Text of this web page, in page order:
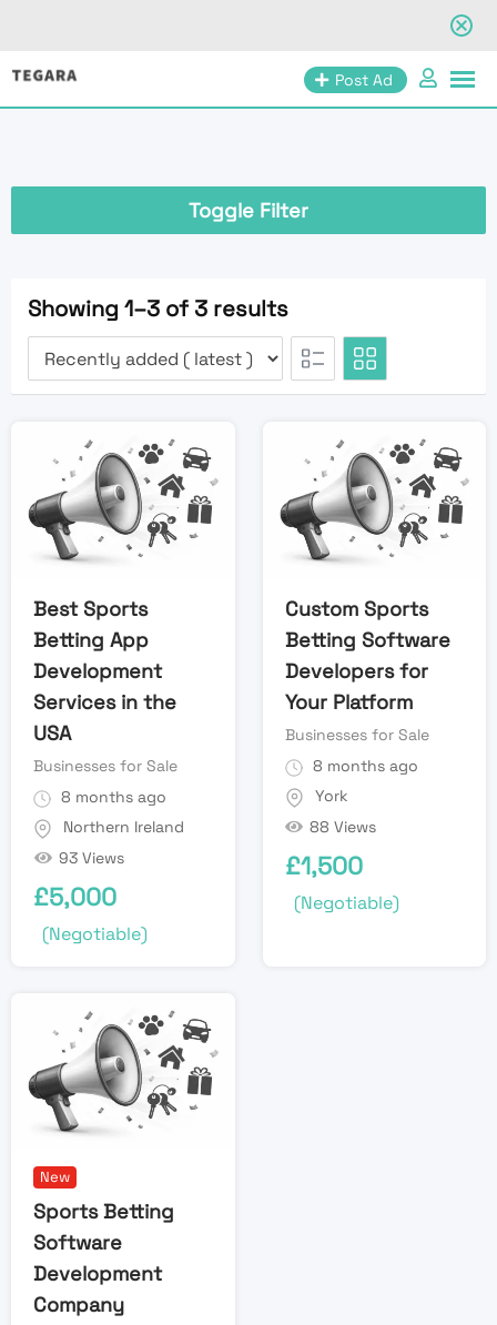
Skip
Post Ad
Toggle Filter
Showing 1–3 of 3 results
Best Sports
Betting App
Development
Services in the
USA
Businesses for Sale
8 months ago
Northern Ireland
93 Views
£5,000
(Negotiable)
Custom Sports
Betting Software
Developers for
Your Platform
Businesses for Sale
8 months ago
York
88 Views
£1,500
(Negotiable)
New
Sports Betting
Software
Development
Company